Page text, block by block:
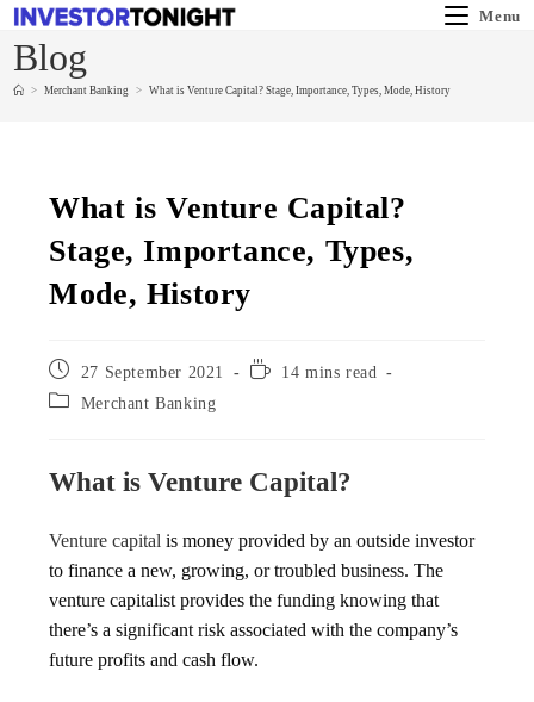
Menu
Blog
> Merchant Banking > What is Venture Capital? Stage, Importance, Types, Mode, History
What is Venture Capital?
Stage, Importance, Types,
Mode, History
27 September 2021
14 mins read
Merchant Banking
What is Venture Capital?
Venture capital is money provided by an outside investor
to finance a new, growing, or troubled business. The
venture capitalist provides the funding knowing that
there’s a significant risk associated with the company’s
future profits and cash flow.